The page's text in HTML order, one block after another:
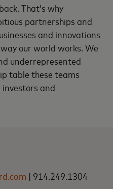
That’s why
partnerships and
and innovations
our world works. We
underrepresented
table these teams
and
| 914.249.1304